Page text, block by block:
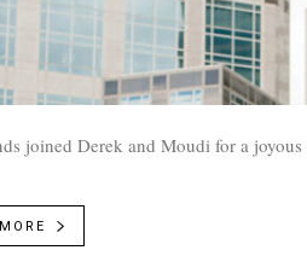
joined Derek and Moudi for a